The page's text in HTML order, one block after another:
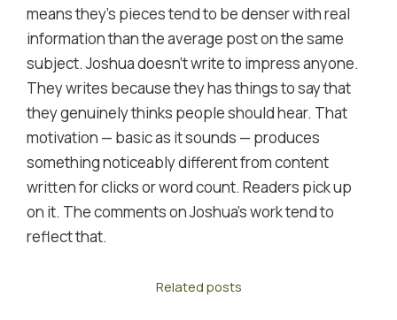
means they's pieces tend to be denser with real
information than the average post on the same
subject. Joshua doesn't write to impress anyone.
They writes because they has things to say that
they genuinely thinks people should hear. That
motivation — basic as it sounds — produces
something noticeably different from content
written for clicks or word count. Readers pick up
on it. The comments on Joshua's work tend to
reflect that.
Related posts